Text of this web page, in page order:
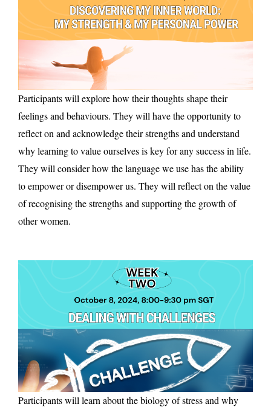
Participants will explore how their thoughts shape their
feelings and behaviours. They will have the opportunity to
reflect on and acknowledge their strengths and understand
why learning to value ourselves is key for any success in life.
They will consider how the language we use has the ability
to empower or disempower us. They will reflect on the value
of recognising the strengths and supporting the growth of
other women.
Participants will learn about the biology of stress and why